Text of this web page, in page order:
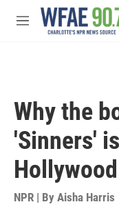
Skip to main content
M
Why the
'Sinners'
Hollywood
NPR | By Aisha Harris